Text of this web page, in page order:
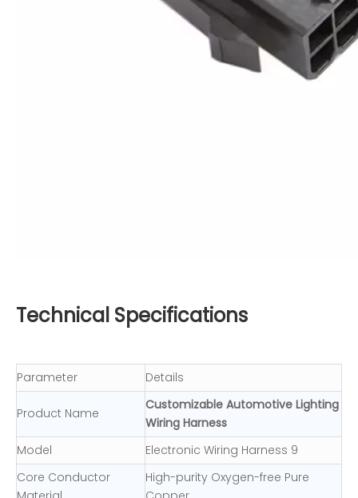
Technical Specifications
Parameter Details
Product Name
Customizable Automotive Lighting
Wiring Harness
Model
Electronic Wiring Harness 9
Core Conductor
High-purity Oxygen-free Pure